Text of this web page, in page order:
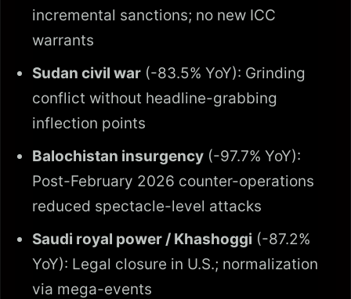
incremental sanctions; no new ICC
warrants
Sudan civil war (-83.5% YoY): Grinding
conflict without headline-grabbing
inflection points
Balochistan insurgency (-97.7% YoY):
Post-February 2026 counter-operations
reduced spectacle-level attacks
Saudi royal power / Khashoggi (-87.2%
YoY): Legal closure in U.S.; normalization
via mega-events